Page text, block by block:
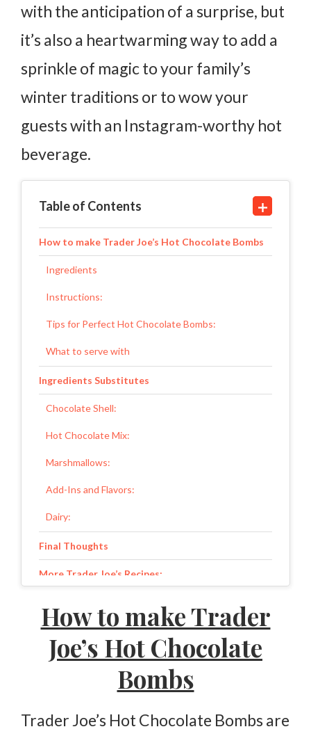
with the anticipation of a surprise, but
it’s also a heartwarming way to add a
sprinkle of magic to your family’s
winter traditions or to wow your
guests with an Instagram-worthy hot
beverage.
Table of Contents
How to make Trader Joe’s Hot Chocolate Bombs
Ingredients
Instructions:
Tips for Perfect Hot Chocolate Bombs:
What to serve with
Ingredients Substitutes
Chocolate Shell:
Hot Chocolate Mix:
Marshmallows:
Add-Ins and Flavors:
Dairy:
Final Thoughts
More Trader Joe’s Recipes:
Ingredients
Instructions
How to make Trader
Joe’s Hot Chocolate
Bombs
Trader Joe’s Hot Chocolate Bombs are